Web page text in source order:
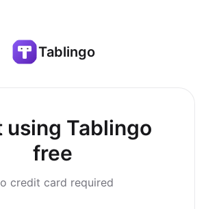
Tablingo
using Tablingo
free
credit card required